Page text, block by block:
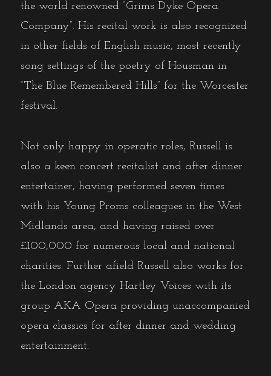
the world renowned “Grims Dyke Opera
Company”. His recital work is also recognized
in other fields of English music, most recently
song settings of the poetry of Housman in
“The Blue Remembered Hills” for the Worcester
festival.
Not only happy in operatic roles, Russell is
also a keen concert recitalist and after dinner
entertainer, having performed seven times
with his Young Proms colleagues in the West
Midlands area, and having raised over
£100,000 for numerous local and national
charities. Further afield Russell also works for
the London agency Hartley Voices with its
group AKA Opera providing unaccompanied
opera classics for after dinner and wedding
entertainment.